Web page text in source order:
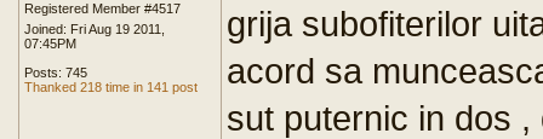
Registered Member #4517
Joined: Fri Aug 19 2011,
07:45PM
Posts: 745
Thanked 218 time in 141 post
grija subofiterilor
acord sa
sut puternic in dos ,